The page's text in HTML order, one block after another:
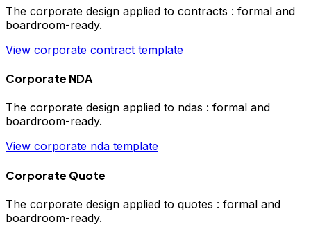
The corporate design applied to contracts : formal and
boardroom-ready.
View corporate contract template
Corporate NDA
The corporate design applied to ndas : formal and
boardroom-ready.
View corporate nda template
Corporate Quote
The corporate design applied to quotes : formal and
boardroom-ready.